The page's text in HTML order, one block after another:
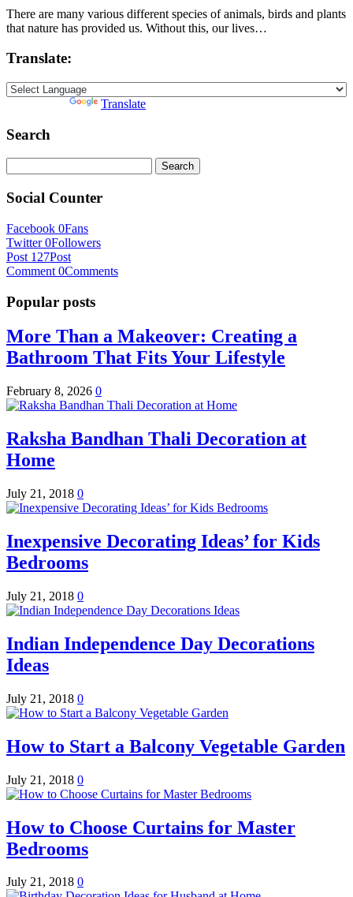
There are many various different species of animals, birds and plants
that nature has provided us. Without this, our lives…
Translate:
Translate
Search
for:
Social Counter
Facebook 0Fans
Twitter 0Followers
Post 127Post
Comment 0Comments
Popular posts
More Than a Makeover: Creating a
Bathroom That Fits Your Lifestyle
February 8, 2026 0
Raksha Bandhan Thali Decoration at
Home
July 21, 2018 0
Inexpensive Decorating Ideas’ for Kids
Bedrooms
July 21, 2018 0
Indian Independence Day Decorations
Ideas
July 21, 2018 0
How to Start a Balcony Vegetable Garden
July 21, 2018 0
How to Choose Curtains for Master
Bedrooms
July 21, 2018 0